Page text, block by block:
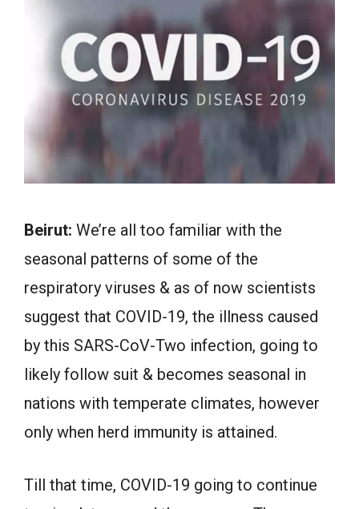
Beirut: We’re all too familiar with the
seasonal patterns of some of the
respiratory viruses & as of now scientists
suggest that COVID-19, the illness caused
by this SARS-CoV-Two infection, going to
likely follow suit & becomes seasonal in
nations with temperate climates, however
only when herd immunity is attained.
Till that time, COVID-19 going to continue